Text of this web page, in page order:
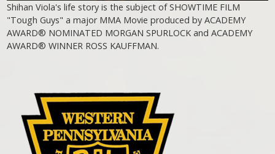
Shihan Viola's life story is the subject of SHOWTIME FILM
"Tough Guys" a major MMA Movie produced by ACADEMY
AWARD® NOMINATED MORGAN SPURLOCK and ACADEMY
AWARD® WINNER ROSS KAUFFMAN.